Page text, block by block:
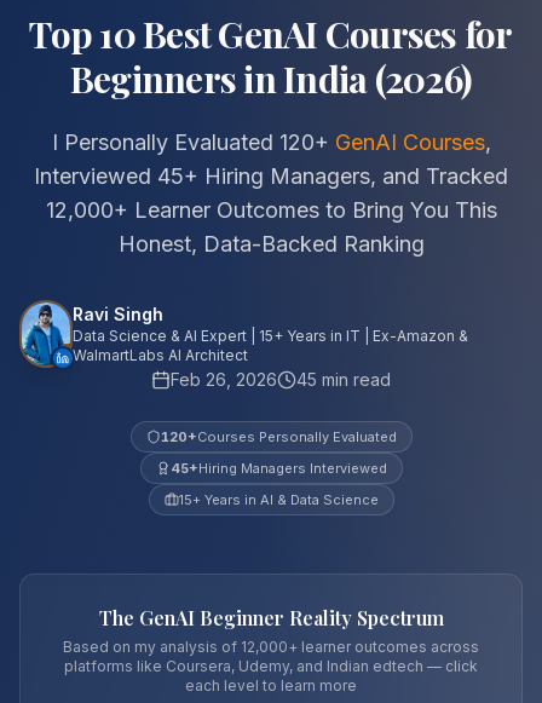
Top 10 Best GenAI Courses for
Beginners in India (2026)
I Personally Evaluated 120+ GenAI Courses,
Interviewed 45+ Hiring Managers, and Tracked
12,000+ Learner Outcomes to Bring You This
Honest, Data-Backed Ranking
Ravi Singh
Data Science & AI Expert | 15+ Years in IT | Ex-Amazon &
WalmartLabs AI Architect
Feb 26, 2026 45 min read
120+Courses Personally Evaluated
45+Hiring Managers Interviewed
15+ Years in AI & Data Science
The GenAI Beginner Reality Spectrum
Based on my analysis of 12,000+ learner outcomes across
platforms like Coursera, Udemy, and Indian edtech — click
each level to learn more